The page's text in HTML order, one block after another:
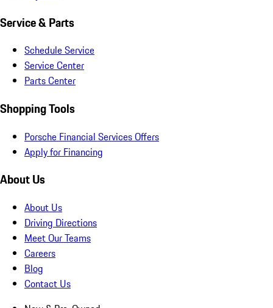
Service & Parts
Schedule Service
Service Center
Parts Center
Shopping Tools
Porsche Financial Services Offers
Apply for Financing
About Us
About Us
Driving Directions
Meet Our Teams
Careers
Blog
Contact Us